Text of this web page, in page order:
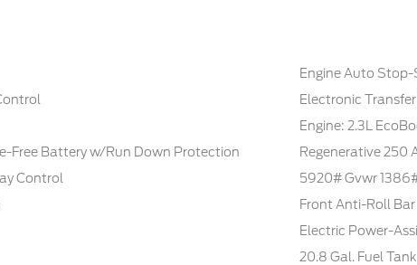
Engine Auto
Electronic
Engine: 2.3L
Free Battery w/Run Down Protection
Regenerative 250
Control
5920# Gvwr
Front Anti-Roll Bar
Electric Power-
20.8 Gal. Fuel Tank